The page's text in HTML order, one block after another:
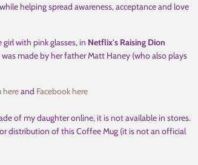
helping spread awareness, acceptance and love
girl with pink glasses, in Netflix's Raising Dion
made by her father Matt Haney (who also plays
hereand Facebook here
of my daughter online, it is not available in stores.
distribution of this Coffee Mug (it is not an official